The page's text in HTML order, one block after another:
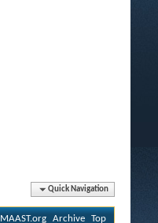
Quick Navigation
MAAST.org Archive Top